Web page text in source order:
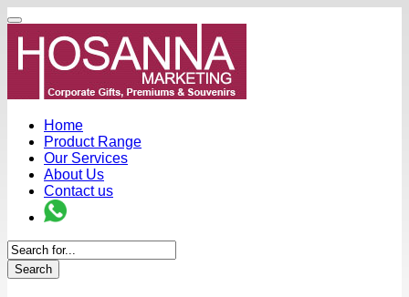
Home
Product Range
Our Services
About Us
Contact us
Search